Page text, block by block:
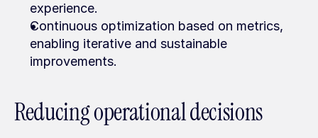
experience.
Continuous optimization based on metrics,
enabling iterative and sustainable
improvements.
Reducing operational decisions